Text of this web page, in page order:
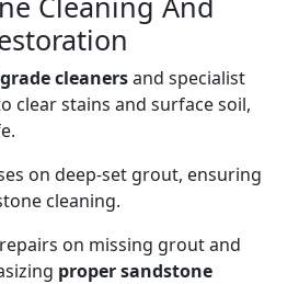
cleanersand specialist
clear stains and surface soil,
on deep-set grout, ensuring
cleaning.
on missing grout and
proper sandstone